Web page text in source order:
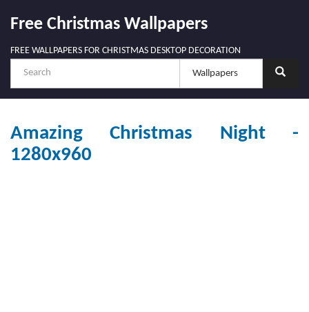
Free Christmas Wallpapers
FREE WALLPAPERS FOR CHRISTMAS DESKTOP DECORATION
Amazing Christmas Night -
1280x960